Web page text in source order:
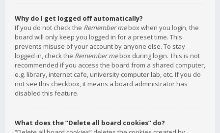
Why do I get logged off automatically?
If you do not check the Remember mebox when you login, the
board will only keep you logged in for a preset time. This
prevents misuse of your account by anyone else. To stay
logged in, check the Remember mebox during login. This is not
recommended if you access the board from a shared computer,
e.g. library, internet cafe, university computer lab, etc. If you do
not see this checkbox, it means a board administrator has
disabled this feature.
What does the “Delete all board cookies” do?